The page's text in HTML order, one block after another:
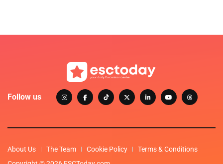
Follow us
About Us The Team Cookie Policy
Terms & Conditions